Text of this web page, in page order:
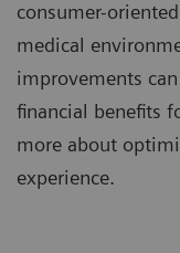
consumer-
medical
improvements
financial benefits
more about
experience.